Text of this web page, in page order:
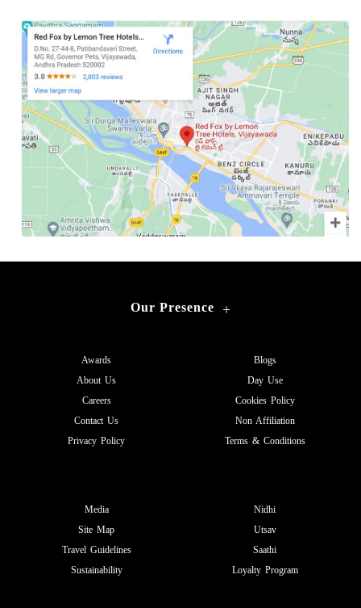
Our Presence +
Awards
About Us
Careers
Contact Us
Privacy Policy
Blogs
Day Use
Cookies Policy
Non Affiliation
Terms & Conditions
Media
Site Map
Travel Guidelines
Sustainability
Nidhi
Utsav
Saathi
Loyalty Program